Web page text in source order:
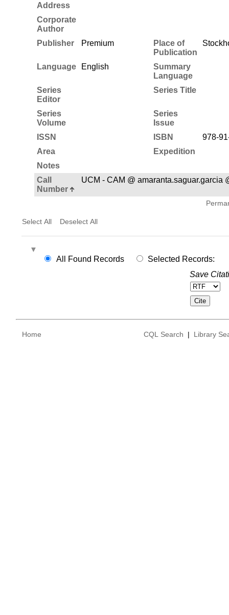
Address
Corporate
Author
Publisher
Premium
Place of
Publication
Language English
Summary
Language
Series
Editor
Series Title
Series
Volume
Series
Issue
ISSN
ISBN
978-
Area
Expedition
Notes
Call
Number
UCM - CAM @ amaranta.saguar.garcia
Select All Deselect All
All Found Records
Selected Records:
Save
Home CQL Search | Library